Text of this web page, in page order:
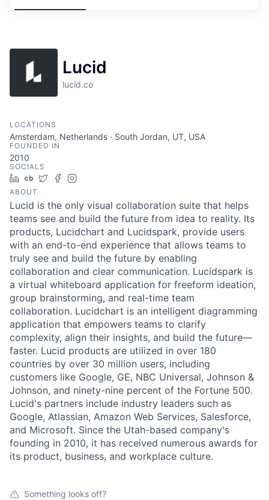
Lucid
lucid.co
LOCATIONS
Amsterdam, Netherlands · South Jordan, UT, USA
FOUNDED IN
2010
SOCIALS
LinkedIn
Crunchbase
TwitterFacebook
ABOUT
Lucid is the only visual collaboration suite that helps
teams see and build the future from idea to reality. Its
products, Lucidchart and Lucidspark, provide users
with an end-to-end experience that allows teams to
truly see and build the future by enabling
collaboration and clear communication. Lucidspark is
a virtual whiteboard application for freeform ideation,
group brainstorming, and real-time team
collaboration. Lucidchart is an intelligent diagramming
application that empowers teams to clarify
complexity, align their insights, and build the future—
faster. Lucid products are utilized in over 180
countries by over 30 million users, including
customers like Google, GE, NBC Universal, Johnson &
Johnson, and ninety-nine percent of the Fortune 500.
Lucid's partners include industry leaders such as
Google, Atlassian, Amazon Web Services, Salesforce,
and Microsoft. Since the Utah-based company's
founding in 2010, it has received numerous awards for
its product, business, and workplace culture.
Something looks off?